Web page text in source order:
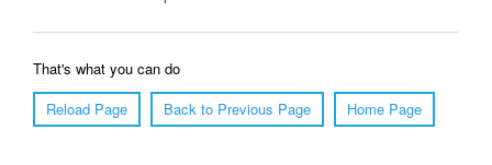
That's what you can do
Reload Page
Back to Previous Page Home Page